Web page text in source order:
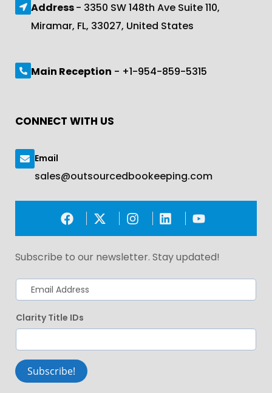
Address- 3350 SW 148th Ave Suite 110,
Miramar, FL, 33027, United States
Main Reception - +1-954-859-5315
CONNECT WITH US
Email
sales@outsourcedbookeeping.com
Subscribe to our newsletter. Stay updated!
Clarity Title IDs
Subscribe!